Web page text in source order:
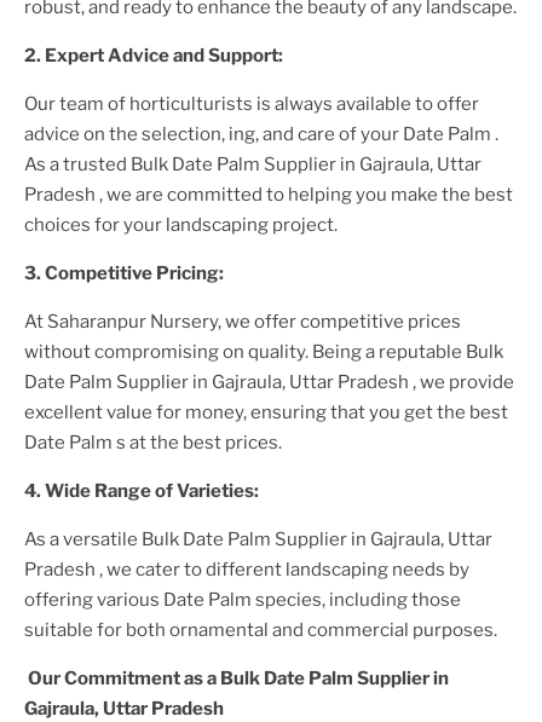
robust, and ready to enhance the beauty of any landscape.
2. Expert Advice and Support:
Our team of horticulturists is always available to offer
advice on the selection, ing, and care of your Date Palm .
As a trusted Bulk Date Palm Supplier in Gajraula, Uttar
Pradesh , we are committed to helping you make the best
choices for your landscaping project.
3. Competitive Pricing:
At Saharanpur Nursery, we offer competitive prices
without compromising on quality. Being a reputable Bulk
Date Palm Supplier in Gajraula, Uttar Pradesh , we provide
excellent value for money, ensuring that you get the best
Date Palm s at the best prices.
4. Wide Range of Varieties:
As a versatile Bulk Date Palm Supplier in Gajraula, Uttar
Pradesh , we cater to different landscaping needs by
offering various Date Palm species, including those
suitable for both ornamental and commercial purposes.
Our Commitment as a Bulk Date Palm Supplierin
Gajraula, Uttar Pradesh